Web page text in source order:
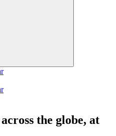
the globe, at